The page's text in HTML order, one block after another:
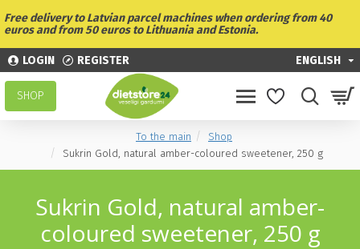
Free delivery to Latvian parcel machines when ordering from 40
euros and from 50 euros to Lithuania and Estonia.
LOGIN REGISTER ENGLISH
SHOP
To the main
Shop
Sukrin Gold, natural amber-coloured sweetener, 250 g
Sukrin Gold, natural amber-
coloured sweetener, 250 g